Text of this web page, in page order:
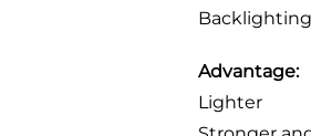
Advantage:
Lighter